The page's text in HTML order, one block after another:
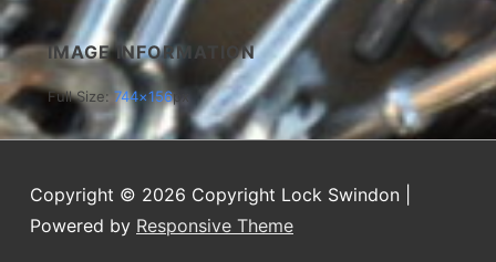
IMAGE INFORMATION
Full Size: 744×156px
Copyright © 2026 Copyright Lock Swindon
Powered by Responsive Theme